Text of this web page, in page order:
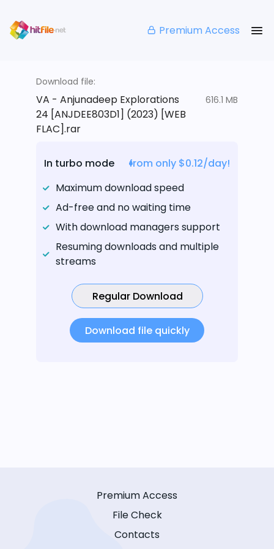
Premium Access
Download file:
VA - Anjunadeep Explorations
24 [ANJDEE803D1] (2023) [WEB
FLAC].rar
616.1 MB
In turbo mode
from only $0.12/day!
Maximum download speed
Ad-free and no waiting time
With download managers support
Resuming downloads and multiple
streams
Regular Download
Download file quickly
Premium Access
File Check
Contacts